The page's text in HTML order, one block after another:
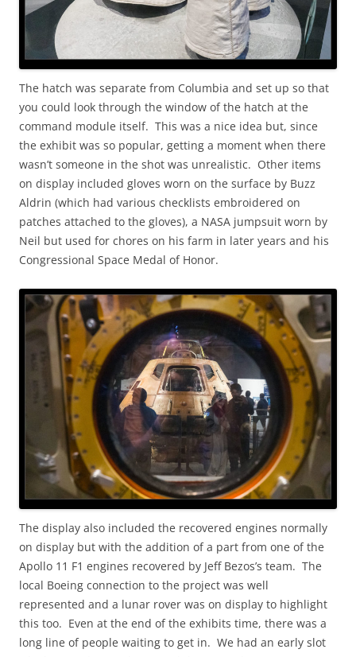
The hatch was separate from Columbia and set up so that
you could look through the window of the hatch at the
command module itself. This was a nice idea but, since
the exhibit was so popular, getting a moment when there
wasn’t someone in the shot was unrealistic. Other items
on display included gloves worn on the surface by Buzz
Aldrin (which had various checklists embroidered on
patches attached to the gloves), a NASA jumpsuit worn by
Neil but used for chores on his farm in later years and his
Congressional Space Medal of Honor.
The display also included the recovered engines normally
on display but with the addition of a part from one of the
Apollo 11 F1 engines recovered by Jeff Bezos’s team. The
local Boeing connection to the project was well
represented and a lunar rover was on display to highlight
this too. Even at the end of the exhibits time, there was a
long line of people waiting to get in. We had an early slot